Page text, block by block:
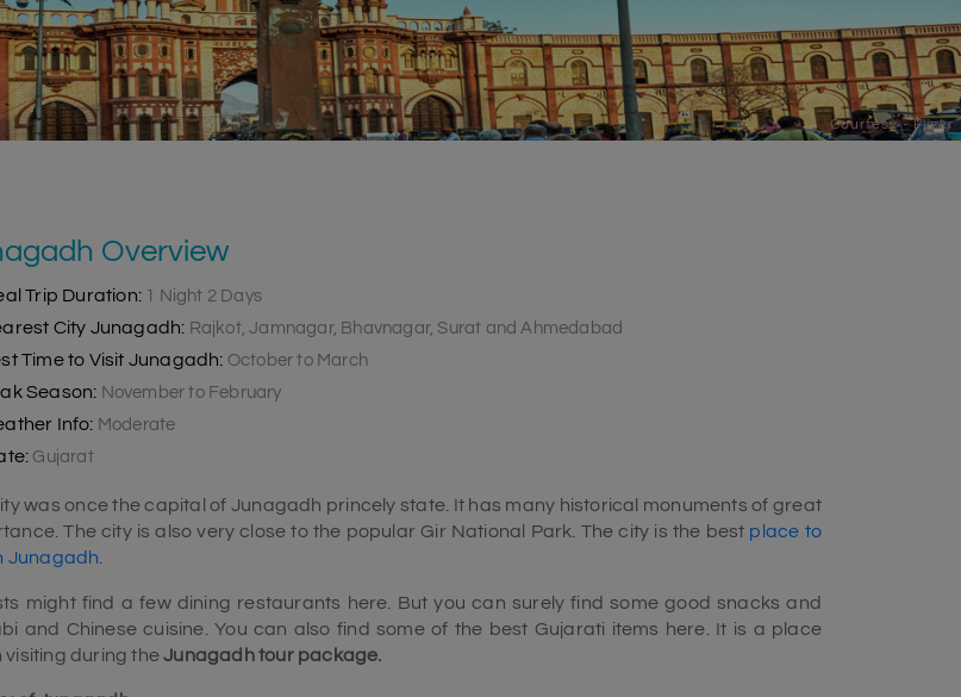
Courtesy - Flickr
Overview
Trip Duration: 1 Night 2 Days
City Junagadh: Rajkot, Jamnagar, Bhavnagar, Surat and Ahmedabad
Time to Visit Junagadh: October to March
Season: November to February
Info: Moderate
Gujarat
was once the capital of Junagadh princely state. It has many historical monuments of great
The city is also very close to the popular Gir National Park. The city is the best place to
Junagadh
might find a few dining restaurants here. But you can surely find some good snacks and
and Chinese cuisine. You can also find some of the best Gujarati items here. It is a place
visiting during theJunagadh tour package.